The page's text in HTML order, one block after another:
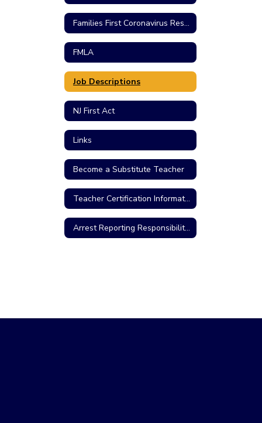
Families First Coronavirus Response Act
FMLA
Job Descriptions
NJ First Act
Links
Become a Substitute Teacher
Teacher Certification Information
Arrest Reporting Responsibilities/Criminal Charges